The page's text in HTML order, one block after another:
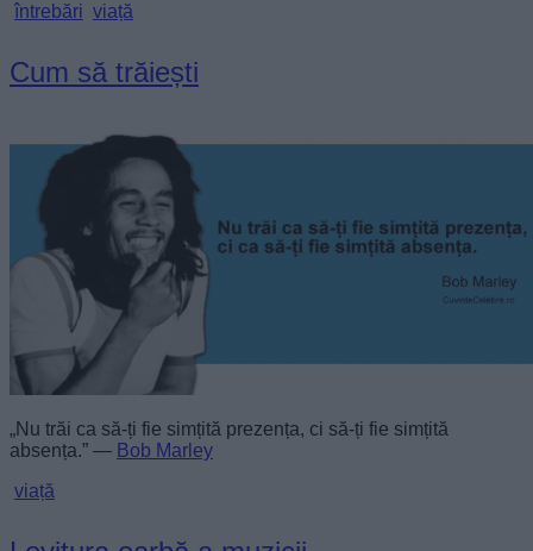
întrebări viață
Cum să trăiești
„Nu trăi ca să-ți fie simțită prezența, ci să-ți fie simțită
absența.” — Bob Marley
viață